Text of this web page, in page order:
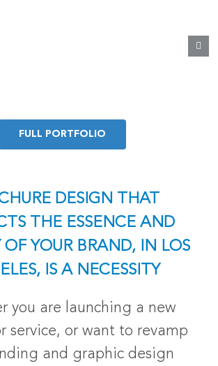
FULL PORTFOLIO
DESIGN THAT
THE ESSENCE AND
YOUR BRAND, IN LOS
IS A NECESSITY
you are launching a new
service, or want to revamp
and graphic design